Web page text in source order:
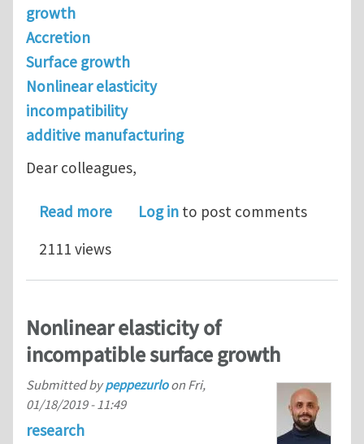
growth
Accretion
Surface growth
Nonlinear elasticity
incompatibility
additive manufacturing
Dear colleagues,
Read moreabout Surface Growth in
Log in to post comments
2111 views
Nonlinear elasticity of
incompatible surface growth
Submitted bypeppezurloon Fri,
01/18/2019 - 11:49
research